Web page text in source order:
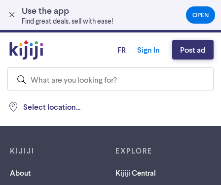
Use the app
Find great deals, sell with ease!
OPEN(OPENS
IN
A
NEW
TAB)
Skip to main content
Select location...
FR Sign In Post ad
KIJIJI
About
EXPLORE
Kijiji Central